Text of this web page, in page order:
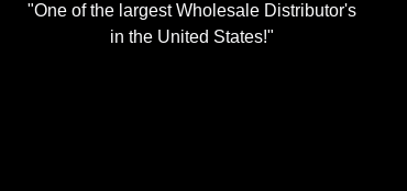
"One of the largest Wholesale Distributor's
in the United States!"